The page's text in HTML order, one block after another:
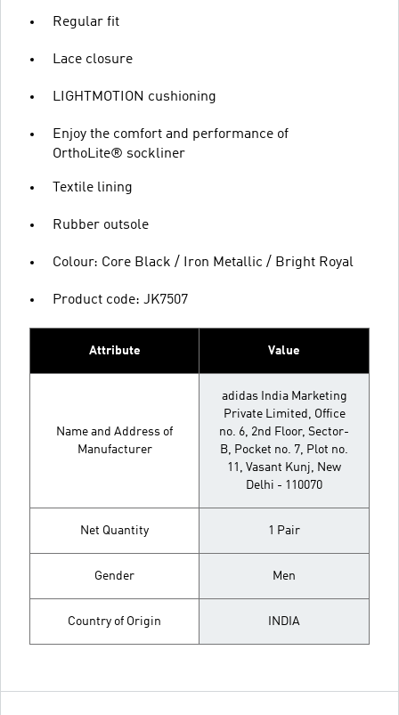
Regular fit
Lace closure
LIGHTMOTION cushioning
Enjoy the comfort and performance of
OrthoLite® sockliner
Textile lining
Rubber outsole
Colour: Core Black / Iron Metallic / Bright Royal
Product code: JK7507
Attribute Value
Name and Address of
Manufacturer
adidas India Marketing
Private Limited, Office
no. 6, 2nd Floor, Sector-
B, Pocket no. 7, Plot no.
11, Vasant Kunj, New
Delhi - 110070
Net Quantity 1 Pair
Gender Men
Country of Origin INDIA